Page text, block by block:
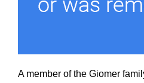
A member of the Giomer